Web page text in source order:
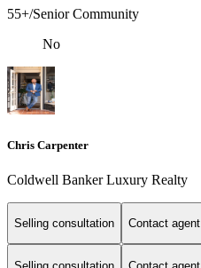
55+/Senior Community
No
Chris Carpenter
Coldwell Banker Luxury Realty
Selling consultation Contact agent